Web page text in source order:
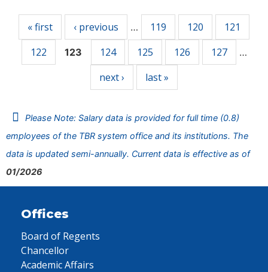
« first ‹ previous … 119 120
121
122
123 124 125 126 127 …
next › last »
Please Note: Salary data is provided for full time (0.8)
employees of the TBR system office and its institutions. The
data is updated semi-annually. Current data is effective as of
01/2026
Offices
Board of Regents
Chancellor
Academic Affairs